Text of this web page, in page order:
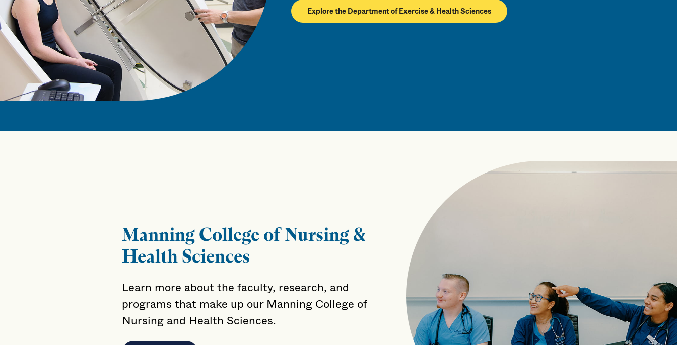
Explore the Department of Exercise & Health Sciences
Manning College of Nursing &
Health Sciences
Learn more about the faculty, research, and
programs that make up our Manning College of
Nursing and Health Sciences.